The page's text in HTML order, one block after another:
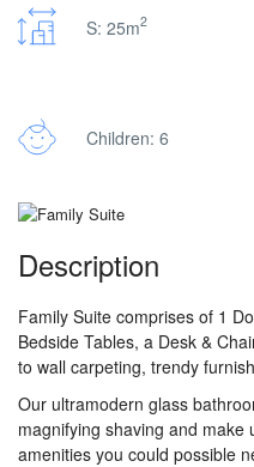
S: 25m2
Children: 6
Description
Family Suite comprises of 1
Bedside Tables, a Desk &
to wall carpeting, trendy
Our ultramodern glass
magnifying shaving and make
amenities you could possible